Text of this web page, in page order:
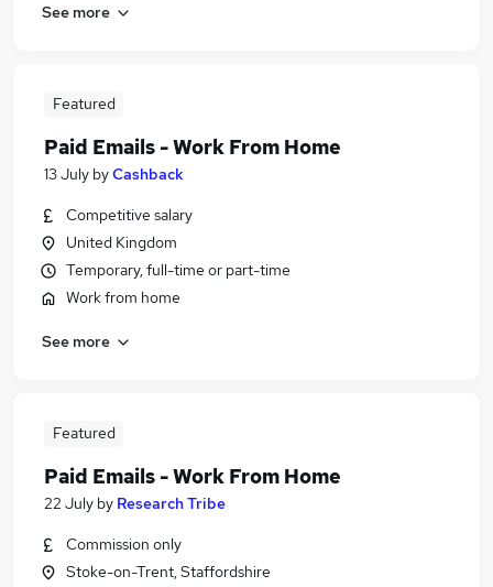
See more
Featured
Paid Emails - Work From Home
13 July byCashback
Competitive salary
United Kingdom
Temporary, full-time or part-time
Work from home
See more
Featured
Paid Emails - Work From Home
22 July by Research Tribe
Commission only
Stoke-on-Trent, Staffordshire